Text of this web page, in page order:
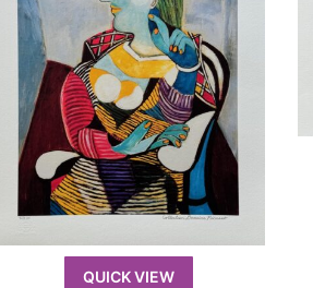
QUICK VIEW